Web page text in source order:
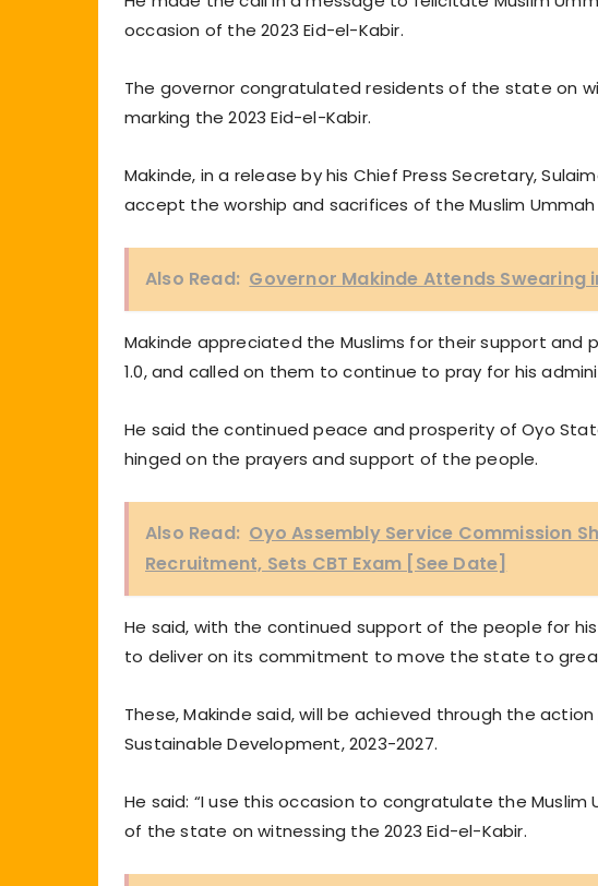
occasion of the 2023 Eid-el-Kabir.
The governor congratulated residents of the state on
marking the 2023 Eid-el-Kabir.
Makinde, in a release by his Chief Press Secretary,
accept the worship and sacrifices of the Muslim
Also Read: Governor Makinde Attends Swearing
Makinde appreciated the Muslims for their support and
1.0, and called on them to continue to pray for his
He said the continued peace and prosperity of Oyo
hinged on the prayers and support of the people.
Also Read: Oyo Assembly Service Commission
Recruitment, Sets CBT Exam [See Date]
He said, with the continued support of the people for
to deliver on its commitment to move the state to
These, Makinde said, will be achieved through the
Sustainable Development, 2023-2027.
He said: “I use this occasion to congratulate the
of the state on witnessing the 2023 Eid-el-Kabir.